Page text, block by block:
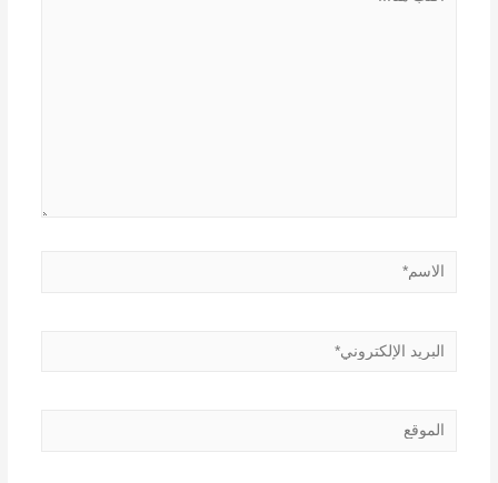
الاسم*
البريد
الموقع